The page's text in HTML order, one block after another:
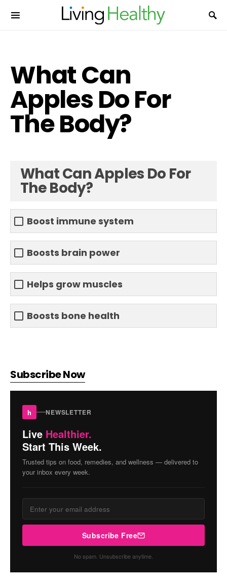
What Can
Apples Do For
The Body?
What Can Apples Do For
The Body?
Boost immune system
Boosts brain power
Helps grow muscles
Boosts bone health
Subscribe Now
h NEWSLETTER
Live Healthier.
Start This Week.
Trusted tips on food, remedies, and wellness — delivered to
your inbox every week.
Subscribe Free
No spam. Unsubscribe anytime.